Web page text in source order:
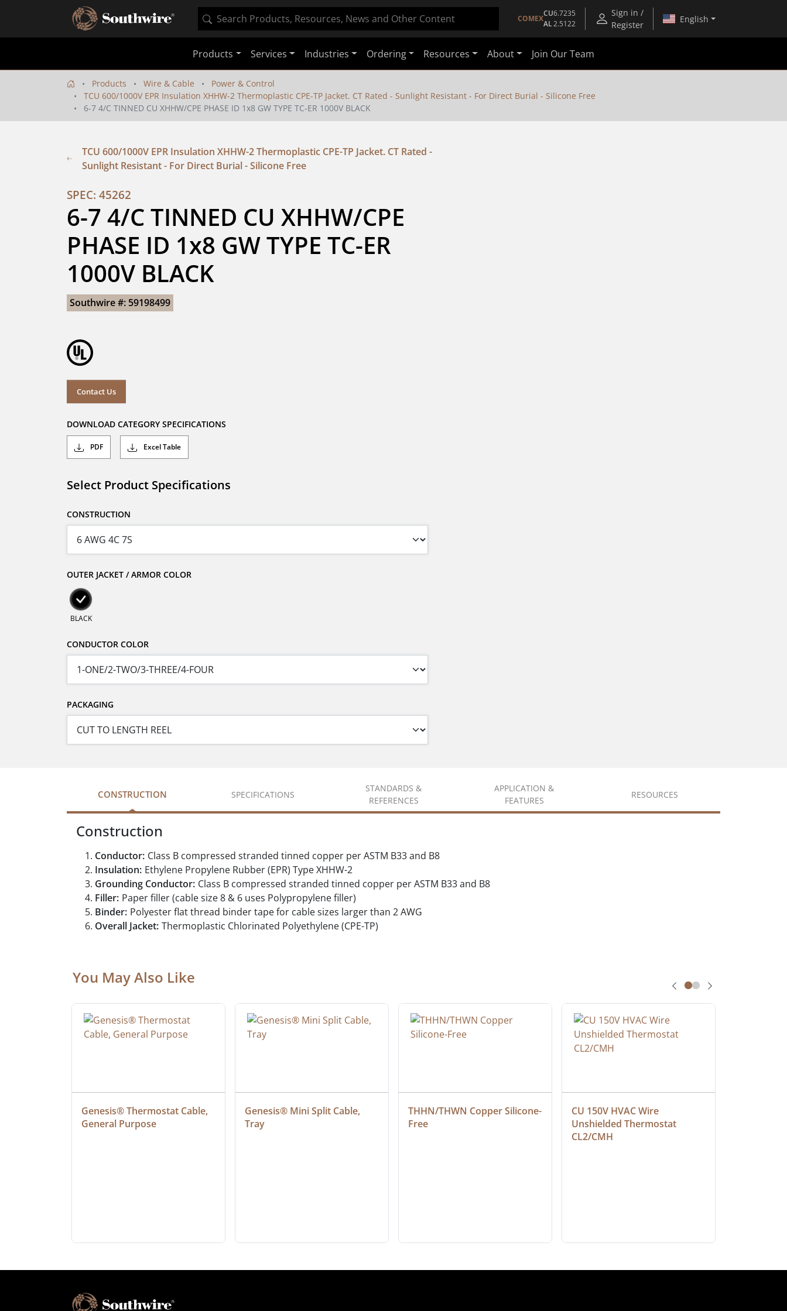
COMEX
CU6.7235
AL2.5122
Sign in /
Register
English
Products Services Industries Ordering Resources About Join Our Team
Products Wire & Cable
Power & Control
TCU 600/1000V EPR Insulation XHHW-2 Thermoplastic CPE-TP Jacket. CT Rated - Sunlight Resistant - For Direct Burial - Silicone Free
6-7 4/C TINNED CU XHHW/CPE PHASE ID 1x8 GW TYPE TC-ER 1000V BLACK
TCU 600/1000V EPR Insulation XHHW-2 Thermoplastic CPE-TP Jacket. CT Rated -
Sunlight Resistant - For Direct Burial - Silicone Free
SPEC: 45262
6-7 4/C TINNED CU XHHW/CPE
PHASE ID 1x8 GW TYPE TC-ER
1000V BLACK
Southwire #: 59198499
Contact Us
DOWNLOAD CATEGORY SPECIFICATIONS
PDF Excel Table
Select Product Specifications
CONSTRUCTION
OUTER JACKET / ARMOR COLOR
BLACK
CONDUCTOR COLOR
PACKAGING
CONSTRUCTION SPECIFICATIONS
STANDARDS &
REFERENCES
APPLICATION &
FEATURES
RESOURCES
Construction
Conductor: Class B compressed stranded tinned copper per ASTM B33 and B8
Insulation: Ethylene Propylene Rubber (EPR) Type XHHW-2
Grounding Conductor: Class B compressed stranded tinned copper per ASTM B33 and B8
Filler: Paper filler (cable size 8 & 6 uses Polypropylene filler)
Binder: Polyester flat thread binder tape for cable sizes larger than 2 AWG
Overall Jacket: Thermoplastic Chlorinated Polyethylene (CPE-TP)
You May Also Like
Genesis® Thermostat Cable,
General Purpose
Genesis® Mini Split Cable,
Tray
THHN/THWN Copper Silicone-
Free
CU 150V HVAC Wire
Unshielded Thermostat
CL2/CMH